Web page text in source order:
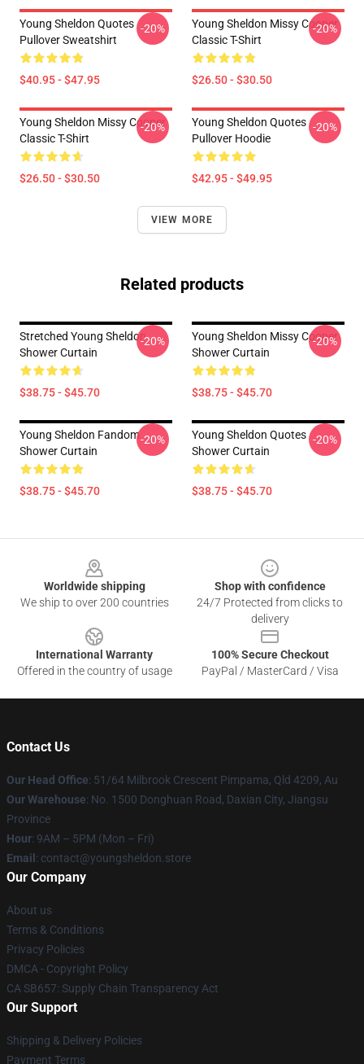
Young Sheldon Quotes
Pullover Sweatshirt
$40.95 - $47.95
-20%
Young Sheldon Missy Cooper
Classic T-Shirt
$26.50 - $30.50
-20%
Young Sheldon Missy Cooper
Classic T-Shirt
$26.50 - $30.50
-20%
Young Sheldon Quotes
Pullover Hoodie
$42.95 - $49.95
-20%
VIEW MORE
Related products
Stretched Young Sheldon
Shower Curtain
$38.75 - $45.70
-20%
Young Sheldon Missy Cooper
Shower Curtain
$38.75 - $45.70
-20%
Young Sheldon Fandom
Shower Curtain
$38.75 - $45.70
-20%
Young Sheldon Quotes
Shower Curtain
$38.75 - $45.70
-20%
Worldwide shipping
We ship to over 200 countries
Shop with confidence
24/7 Protected from clicks to
delivery
International Warranty
Offered in the country of usage
100% Secure Checkout
PayPal / MasterCard / Visa
Contact Us
Our Head Office: 51/64 Milbrook Crescent Pimpama, Qld 4209, Au
Our Warehouse: No. 1500 Donghuan Road, Daxian City, Jiangsu
Province
Hour: 9AM – 5PM (Mon – Fri)
Email : contact@youngsheldon.store
Our Company
About us
Terms & Conditions
Privacy Policies
DMCA - Copyright Policy
CA SB657: Supply Chain Transparency Act
Our Support
Shipping & Delivery Policies
Payment Terms